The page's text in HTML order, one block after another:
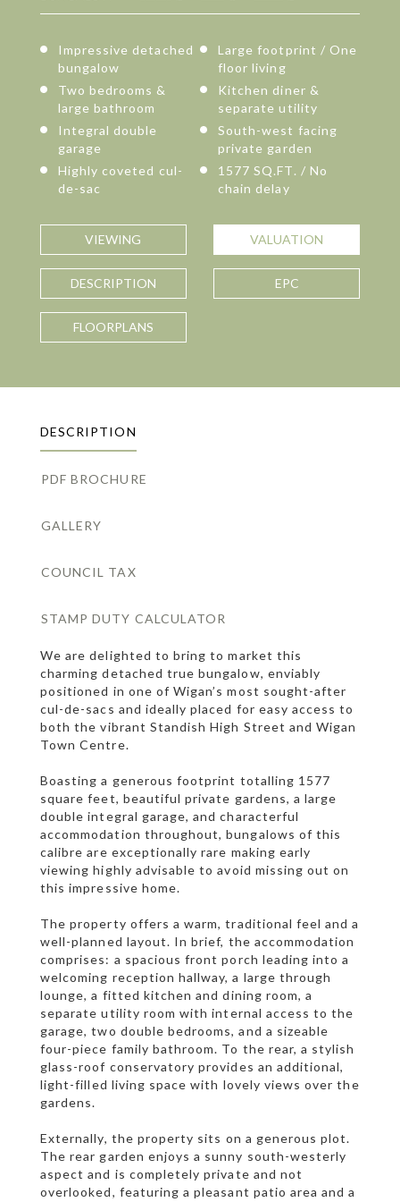
Impressive detached
bungalow
Large footprint / One
floor living
Two bedrooms &
large bathroom
Kitchen diner &
separate utility
Integral double
garage
South-west facing
private garden
Highly coveted cul-
de-sac
1577 SQ.FT. / No
chain delay
VIEWING VALUATION
DESCRIPTION EPC
FLOORPLANS
DESCRIPTION
PDF BROCHURE
GALLERY
COUNCIL TAX
STAMP DUTY CALCULATOR
We are delighted to bring to market this
charming detached true bungalow, enviably
positioned in one of Wigan’s most sought-after
cul-de-sacs and ideally placed for easy access to
both the vibrant Standish High Street and Wigan
Town Centre.
Boasting a generous footprint totalling 1577
square feet, beautiful private gardens, a large
double integral garage, and characterful
accommodation throughout, bungalows of this
calibre are exceptionally rare making early
viewing highly advisable to avoid missing out on
this impressive home.
The property offers a warm, traditional feel and a
well-planned layout. In brief, the accommodation
comprises: a spacious front porch leading into a
welcoming reception hallway, a large through
lounge, a fitted kitchen and dining room, a
separate utility room with internal access to the
garage, two double bedrooms, and a sizeable
four-piece family bathroom. To the rear, a stylish
glass-roof conservatory provides an additional,
light-filled living space with lovely views over the
gardens.
Externally, the property sits on a generous plot.
The rear garden enjoys a sunny south-westerly
aspect and is completely private and not
overlooked, featuring a pleasant patio area and a